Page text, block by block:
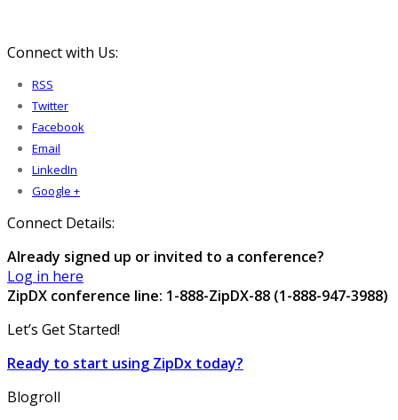
Connect with Us:
RSS
Twitter
Facebook
Email
LinkedIn
Google +
Connect Details:
Already signed up or invited to a conference?
Log in here
ZipDX conference line: 1-888-ZipDX-88 (1-888-947-3988)
Let’s Get Started!
Ready to start using ZipDx today?
Blogroll